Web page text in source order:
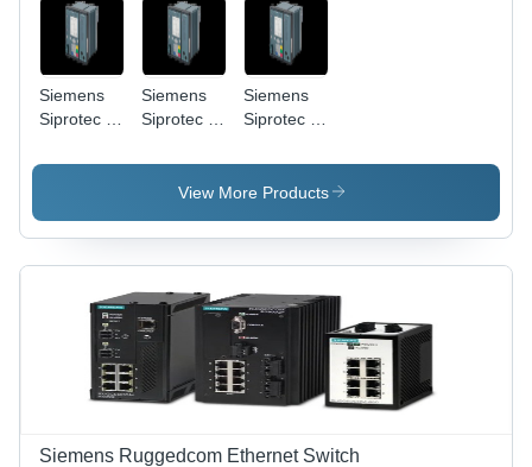
Siemens
Siprotec 5
Panel
61850 |
Latching
Graphical
Ethernet &
Siemens
Siprotec 5
Pole, 9
Digital
IEC
61850,
Differential
Protection,
Ethernet/RS485
Siemens
Siprotec 5
MS
Enclosure,
Current,
IEC 61850
Mount,
Ethernet,
LCD
Display
View More Products
Siemens Ruggedcom Ethernet Switch